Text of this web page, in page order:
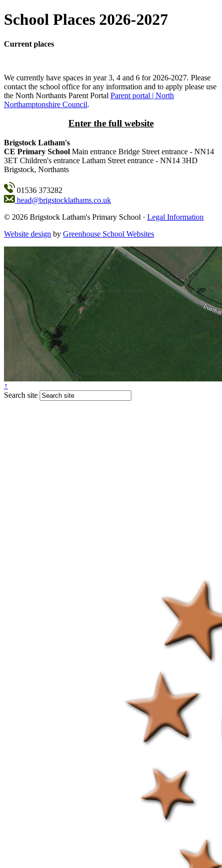
School Places 2026-2027
Current places
We currently have spaces in year 3, 4 and 6 for 2026-2027. Please
contact the school office for any information and to apply please use
the North Northants Parent Portal Parent portal | North
Northamptonshire Council.
Enter the full website
Brigstock Latham's
CE Primary School Main entrance Bridge Street entrance - NN14
3ET Children's entrance Latham Street entrance - NN14 3HD
Brigstock, Northants
01536 373282
head@brigstocklathams.co.uk
© 2026 Brigstock Latham's Primary School · Legal Information
Website design by Greenhouse School Websites
↑
Search site